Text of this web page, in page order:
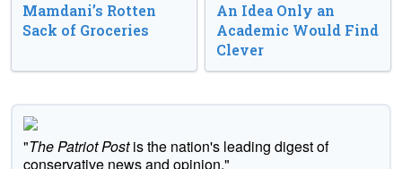
Mamdani’s Rotten
Sack of Groceries
An Idea Only an
Academic Would Find
Clever
"The Patriot Postis the nation's leading digest of
conservative news and opinion."